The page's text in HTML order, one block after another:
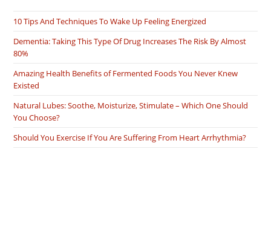
10 Tips And Techniques To Wake Up Feeling Energized
Dementia: Taking This Type Of Drug Increases The Risk By Almost
80%
Amazing Health Benefits of Fermented Foods You Never Knew
Existed
Natural Lubes: Soothe, Moisturize, Stimulate – Which One Should
You Choose?
Should You Exercise If You Are Suffering From Heart Arrhythmia?